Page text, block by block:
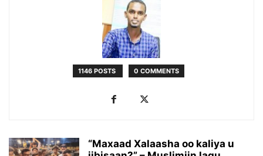
1146 POSTS 0 COMMENTS
“Maxaad Xalaasha oo kaliya u